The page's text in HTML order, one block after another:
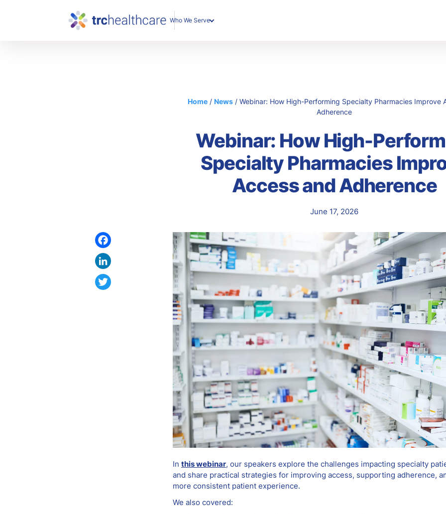
Who We Serve
Home / News /Webinar: How High-Performing Specialty Pharmacies Improve
Adherence
Webinar: How High-
Specialty Pharmacies
Access and Adherence
June 17, 2026
Facebook
LinkedIn
In this webinar, our speakers explore the challenges impacting specialty
and share practical strategies for improving access, supporting adherence,
more consistent patient experience.
We also covered: